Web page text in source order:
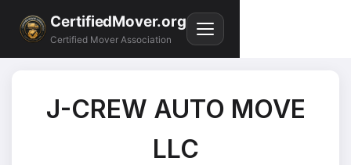
CertifiedMover.org
Certified Mover Association
J-CREW AUTO MOVE
LLC